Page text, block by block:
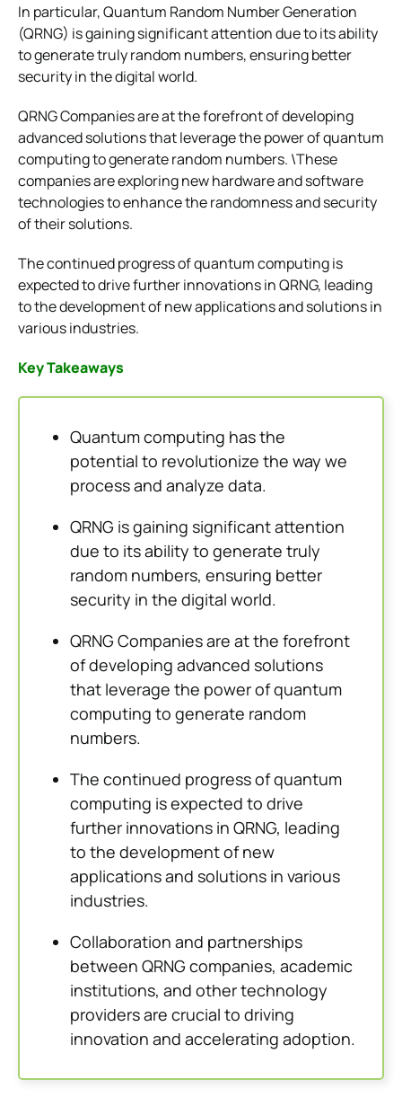
In particular, Quantum Random Number Generation
(QRNG) is gaining significant attention due to its ability
to generate truly random numbers, ensuring better
security in the digital world.
QRNG Companies are at the forefront of developing
advanced solutions that leverage the power of quantum
computing to generate random numbers. \These
companies are exploring new hardware and software
technologies to enhance the randomness and security
of their solutions.
The continued progress of quantum computing is
expected to drive further innovations in QRNG, leading
to the development of new applications and solutions in
various industries.
Key Takeaways
Quantum computing has the
potential to revolutionize the way we
process and analyze data.
QRNG is gaining significant attention
due to its ability to generate truly
random numbers, ensuring better
security in the digital world.
QRNG Companies are at the forefront
of developing advanced solutions
that leverage the power of quantum
computing to generate random
numbers.
The continued progress of quantum
computing is expected to drive
further innovations in QRNG, leading
to the development of new
applications and solutions in various
industries.
Collaboration and partnerships
between QRNG companies, academic
institutions, and other technology
providers are crucial to driving
innovation and accelerating adoption.